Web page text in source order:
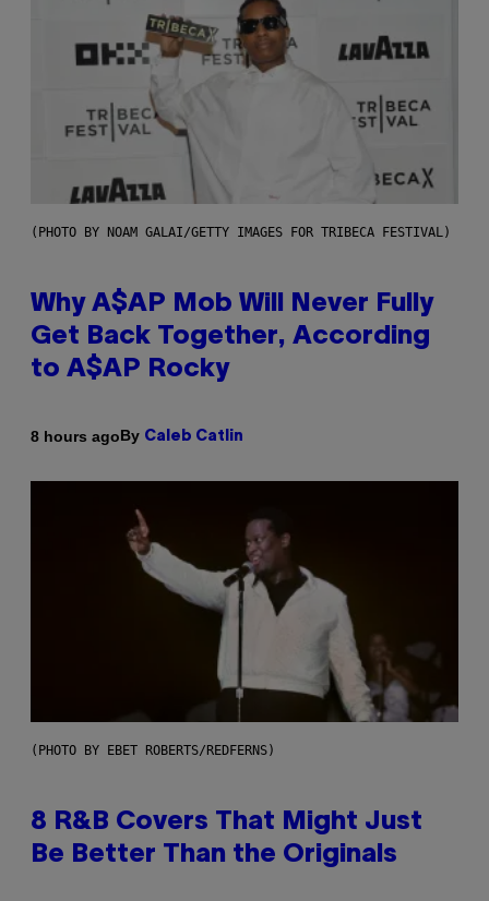
(PHOTO BY NOAM GALAI/GETTY IMAGES FOR TRIBECA FESTIVAL)
Why A$AP Mob Will Never Fully
Get Back Together, According
to A$AP Rocky
8 hours agoBy Caleb Catlin
(PHOTO BY EBET ROBERTS/REDFERNS)
8 R&B Covers That Might Just
Be Better Than the Originals